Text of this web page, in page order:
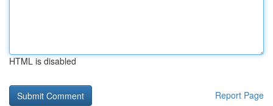
HTML is disabled
Report Page